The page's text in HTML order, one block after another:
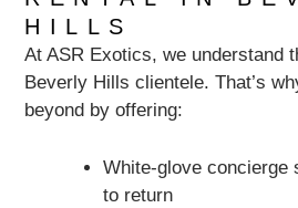
HILLS
At ASR Exotics, we understand
Beverly Hills clientele. That’s
beyond by offering:
White-glove concierge
to return